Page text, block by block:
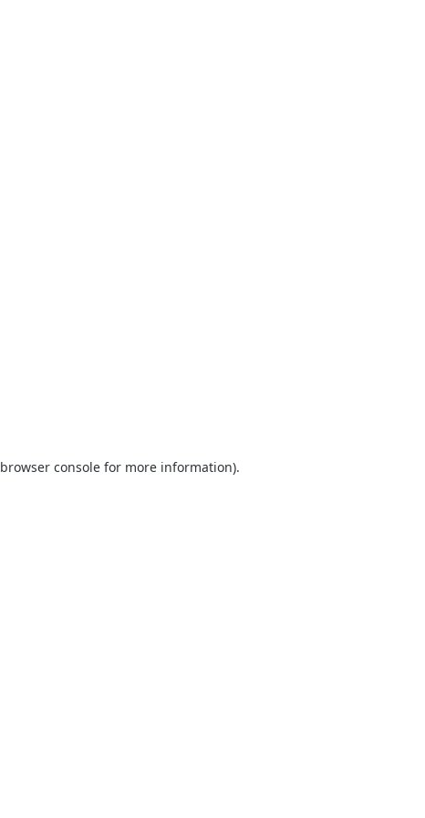
browser console for more information).